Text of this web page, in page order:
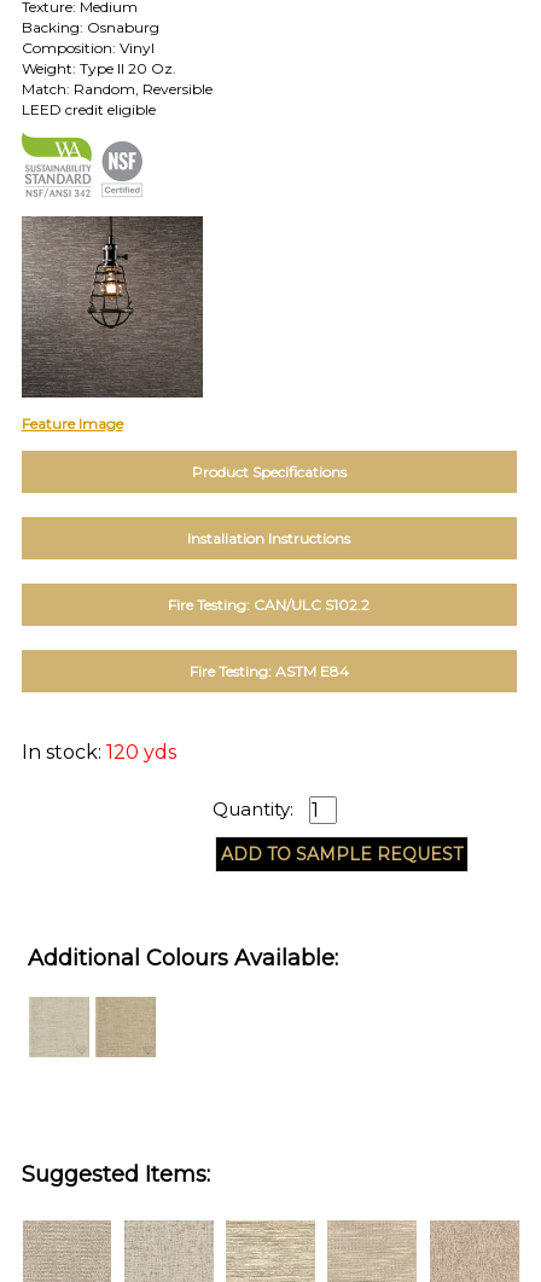
TOLL FREE: 1-800-588-3990
EXAMPLES:
Product
code
DN2-
CAP-
08
Pattern
name:
Cappi
Brand:
DeNovo
Type:
Wood,
Paint,
Texture: Medium
Backing: Osnaburg
Composition: Vinyl
Weight: Type II 20 Oz.
Match: Random, Reversible
LEED credit eligible
Feature Image
Product Specifications
Installation Instructions
Fire Testing: CAN/ULC S102.2
Fire Testing: ASTM E84
In stock: 120 yds
Quantity:
Additional Colours Available:
Suggested Items: